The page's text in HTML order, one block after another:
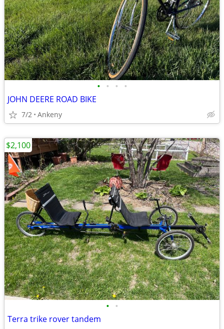
• • • •
JOHN DEERE ROAD BIKE
7/2 Ankeny
• •
Terra trike rover tandem
$2,100